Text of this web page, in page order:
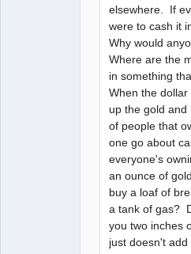
elsewhere. If
were to cash it
Why would
Where are the
in something
When the
up the gold and
of people that
one go about
everyone's
an ounce of
buy a loaf of
a tank of gas?
you two inches
just doesn't add